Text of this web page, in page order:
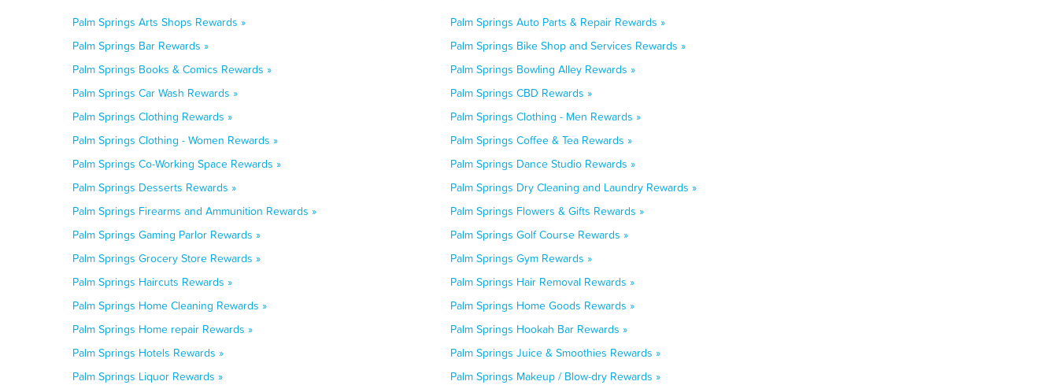
Palm Springs Arts Shops Rewards »
Palm Springs Auto Parts & Repair Rewards »
Palm Springs Bar Rewards »
Palm Springs Bike Shop and Services Rewards »
Palm Springs Books & Comics Rewards »
Palm Springs Bowling Alley Rewards »
Palm Springs Car Wash Rewards »
Palm Springs CBD Rewards »
Palm Springs Clothing Rewards »
Palm Springs Clothing - Men Rewards »
Palm Springs Clothing - Women Rewards »
Palm Springs Coffee & Tea Rewards »
Palm Springs Co-Working Space Rewards »
Palm Springs Dance Studio Rewards »
Palm Springs Desserts Rewards »
Palm Springs Dry Cleaning and Laundry Rewards »
Palm Springs Firearms and Ammunition Rewards »
Palm Springs Flowers & Gifts Rewards »
Palm Springs Gaming Parlor Rewards »
Palm Springs Golf Course Rewards »
Palm Springs Grocery Store Rewards »
Palm Springs Gym Rewards »
Palm Springs Haircuts Rewards »
Palm Springs Hair Removal Rewards »
Palm Springs Home Cleaning Rewards »
Palm Springs Home Goods Rewards »
Palm Springs Home repair Rewards »
Palm Springs Hookah Bar Rewards »
Palm Springs Hotels Rewards »
Palm Springs Juice & Smoothies Rewards »
Palm Springs Liquor Rewards »
Palm Springs Makeup / Blow-dry Rewards »